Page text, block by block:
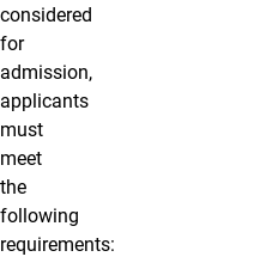
considered
for
admission,
applicants
must
meet
the
following
requirements: